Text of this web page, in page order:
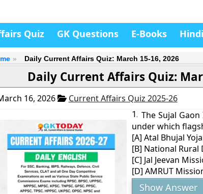
Quiz GK Questions E-Books Hindi
Daily Current Affairs Quiz: March 15-16, 2026
Daily Current Affairs Quiz:
16, 2026 Current Affairs Quiz 2025-26
1. The Sujal
under which
[A] Atal Bhujal
[B] National
[C] Jal Jeevan
[D] AMRUT
Show Answer